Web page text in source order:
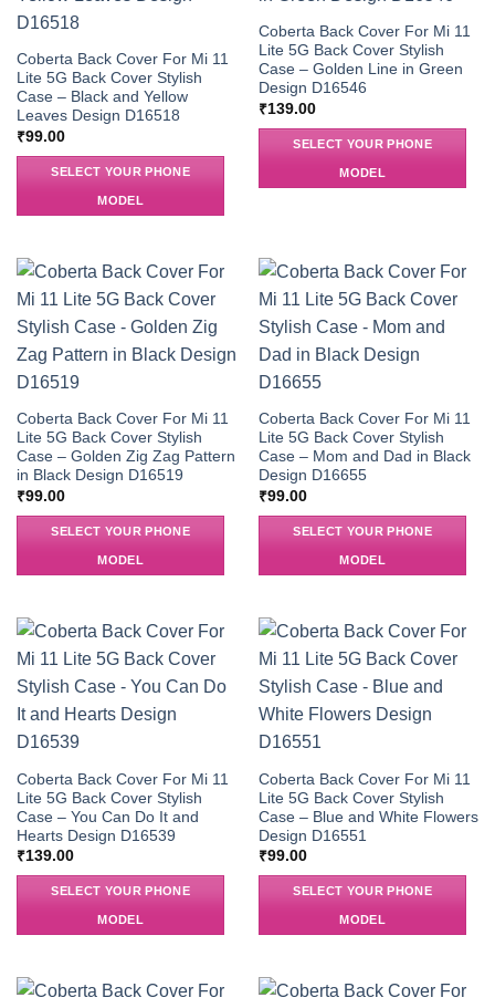
Coberta Back Cover For Mi 11
Lite 5G Back Cover Stylish
Case – Black and Yellow
Leaves Design D16518
₹99.00
SELECT YOUR PHONE
MODEL
Coberta Back Cover For Mi 11
Lite 5G Back Cover Stylish
Case – Golden Line in Green
Design D16546
₹139.00
SELECT YOUR PHONE
MODEL
Coberta Back Cover For Mi 11
Lite 5G Back Cover Stylish
Case – Golden Zig Zag Pattern
in Black Design D16519
₹99.00
SELECT YOUR PHONE
MODEL
Coberta Back Cover For Mi 11
Lite 5G Back Cover Stylish
Case – Mom and Dad in Black
Design D16655
₹99.00
SELECT YOUR PHONE
MODEL
Coberta Back Cover For Mi 11
Lite 5G Back Cover Stylish
Case – You Can Do It and
Hearts Design D16539
₹139.00
SELECT YOUR PHONE
MODEL
Coberta Back Cover For Mi 11
Lite 5G Back Cover Stylish
Case – Blue and White Flowers
Design D16551
₹99.00
SELECT YOUR PHONE
MODEL